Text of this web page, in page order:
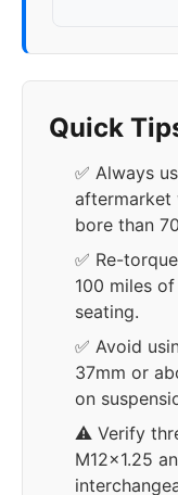
Quick
✅ Always
aftermarket
bore than
✅ Re-
100 miles
seating.
✅ Avoid
37mm or
on
⚠️ Verify
M12x1.25